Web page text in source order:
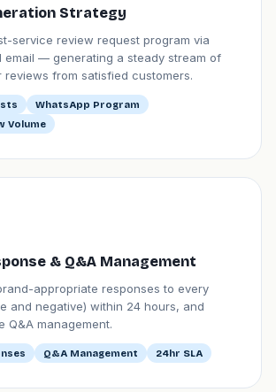
Strategy
service review request program via
email — generating a steady stream of
reviews from satisfied customers.
WhatsApp Program
Volume
& Q&A Management
appropriate responses to every
and negative) within 24 hours, and
Q&A management.
Q&A Management 24hr SLA